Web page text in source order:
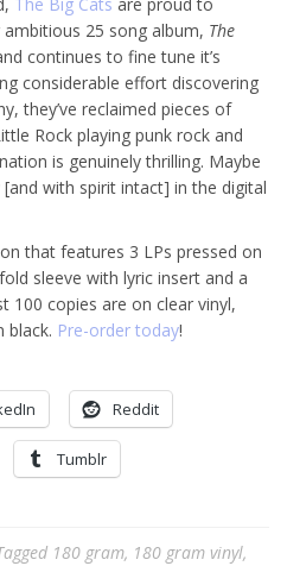
25 song album, The
continues to fine tune it’s
considerable effort discovering
they’ve reclaimed pieces of
Rock playing punk rock and
is genuinely thrilling. Maybe
with spirit intact] in the digital
that features 3 LPs pressed on
sleeve with lyric insert and a
100 copies are on clear vinyl,
black. Pre-order today!
Reddit
Tumblr
180 gram, 180 gram vinyl,